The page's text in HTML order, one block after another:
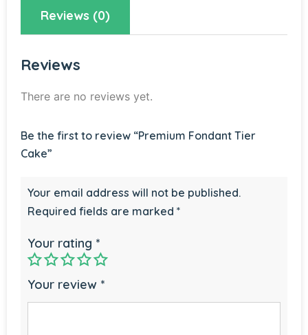
Reviews (0)
Reviews
There are no reviews yet.
Be the first to review “Premium Fondant Tier
Cake”
Your email address will not be published.
Required fields are marked *
Your rating *
Your review *